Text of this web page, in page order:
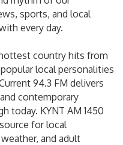
sports, and local
every day.
country hits from
local personalities
94.3 FM delivers
contemporary
today. KYNT AM 1450
for local
and adult